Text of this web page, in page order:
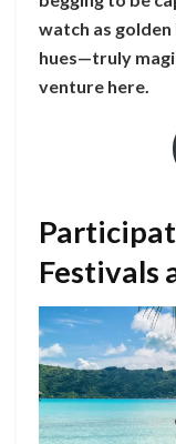
watch as
hues—truly
venture here.
Festivals